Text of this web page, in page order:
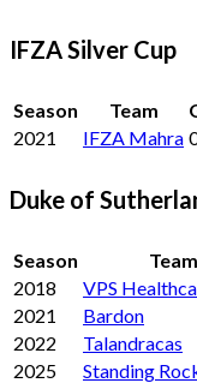
IFZA Silver Cup
Season Team
2021
IFZA Mahra
Duke of
Season Team
2018
VPS
2021
Bardon
2022
Talandracas
2025
Standing